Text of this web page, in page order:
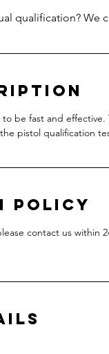
be fast and effective.
pistol qualification
Policy
contact us within